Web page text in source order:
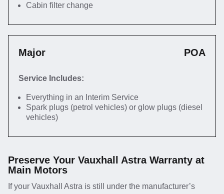
Cabin filter change
Major POA
Service Includes:
Everything in an Interim Service
Spark plugs (petrol vehicles) or glow plugs (diesel
vehicles)
Preserve Your Vauxhall Astra Warranty at
Main Motors
If your Vauxhall Astra is still under the manufacturer’s